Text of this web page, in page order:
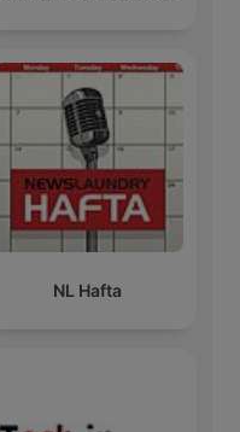
NL Hafta